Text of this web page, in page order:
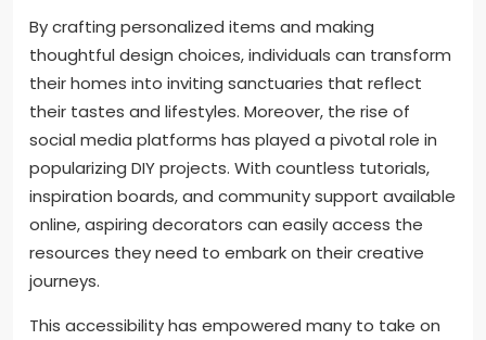
By crafting personalized items and making
thoughtful design choices, individuals can transform
their homes into inviting sanctuaries that reflect
their tastes and lifestyles. Moreover, the rise of
social media platforms has played a pivotal role in
popularizing DIY projects. With countless tutorials,
inspiration boards, and community support available
online, aspiring decorators can easily access the
resources they need to embark on their creative
journeys.
This accessibility has empowered many to take on